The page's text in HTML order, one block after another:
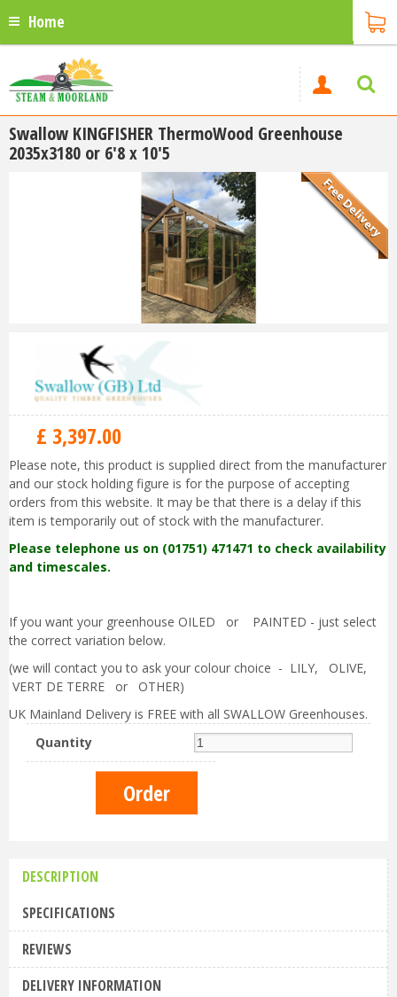
Home
Swallow KINGFISHER ThermoWood Greenhouse
2035x3180 or 6'8 x 10'5
£ 3,397.00
Please note, this product is supplied direct from the manufacturer
and our stock holding figure is for the purpose of accepting
orders from this website. It may be that there is a delay if this
item is temporarily out of stock with the manufacturer.
Please telephone us on (01751) 471471 to check availability
and timescales.
If you want your greenhouse OILED or PAINTED - just select
the correct variation below.
(we will contact you to ask your colour choice - LILY, OLIVE,
VERT DE TERRE or OTHER)
UK Mainland Delivery is FREE with all SWALLOW Greenhouses.
Quantity
DESCRIPTION
SPECIFICATIONS
REVIEWS
DELIVERY INFORMATION